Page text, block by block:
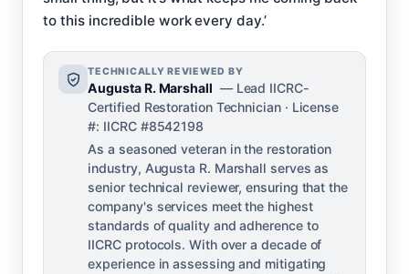
to this incredible work every day.’
TECHNICALLY REVIEWED BY
Augusta R. Marshall — Lead IICRC-
Certified Restoration Technician · License
#: IICRC #8542198
As a seasoned veteran in the restoration
industry, Augusta R. Marshall serves as
senior technical reviewer, ensuring that the
company's services meet the highest
standards of quality and adherence to
IICRC protocols. With over a decade of
experience in assessing and mitigating